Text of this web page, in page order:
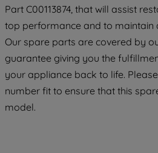
Part C00113874, that will assist
top performance and to maintain
Our spare parts are covered by
guarantee giving you the
your appliance back to life.
number fit to ensure that this
model.